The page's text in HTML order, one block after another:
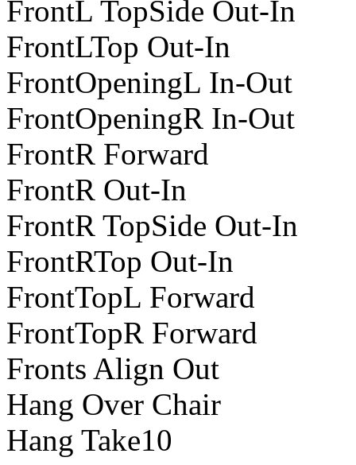
FrontL TopSide Out-In
FrontLTop Out-In
FrontOpeningL In-Out
FrontOpeningR In-Out
FrontR Forward
FrontR Out-In
FrontR TopSide Out-In
FrontRTop Out-In
FrontTopL Forward
FrontTopR Forward
Fronts Align Out
Hang Over Chair
Hang Take10